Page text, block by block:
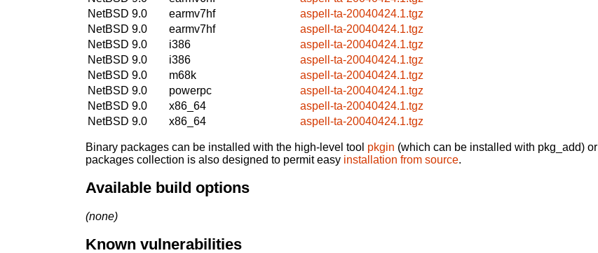
NetBSD 9.0
earmv7hf
aspell-ta-20040424.1.tgz
NetBSD 9.0
earmv7hf
aspell-ta-20040424.1.tgz
NetBSD 9.0
i386
aspell-ta-20040424.1.tgz
NetBSD 9.0
i386
aspell-ta-20040424.1.tgz
NetBSD 9.0
m68k
aspell-ta-20040424.1.tgz
NetBSD 9.0
powerpc
aspell-ta-20040424.1.tgz
NetBSD 9.0
x86_64
aspell-ta-20040424.1.tgz
NetBSD 9.0
x86_64 aspell-ta-20040424.1.tgz
Binary packages can be installed with the high-level tool pkgin (which can be installed with pkg_add) or
packages collection is also designed to permit easy installation from source.
Available build options
(none)
Known vulnerabilities